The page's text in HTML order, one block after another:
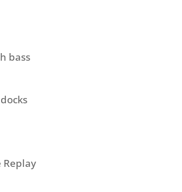
bass
Replay